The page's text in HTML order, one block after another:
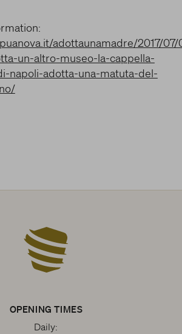
adottaunamadre/2017/
un-altro-museo-la-cappella-
napoli-adotta-una-matuta-del-
OPENING TIMES
Daily: